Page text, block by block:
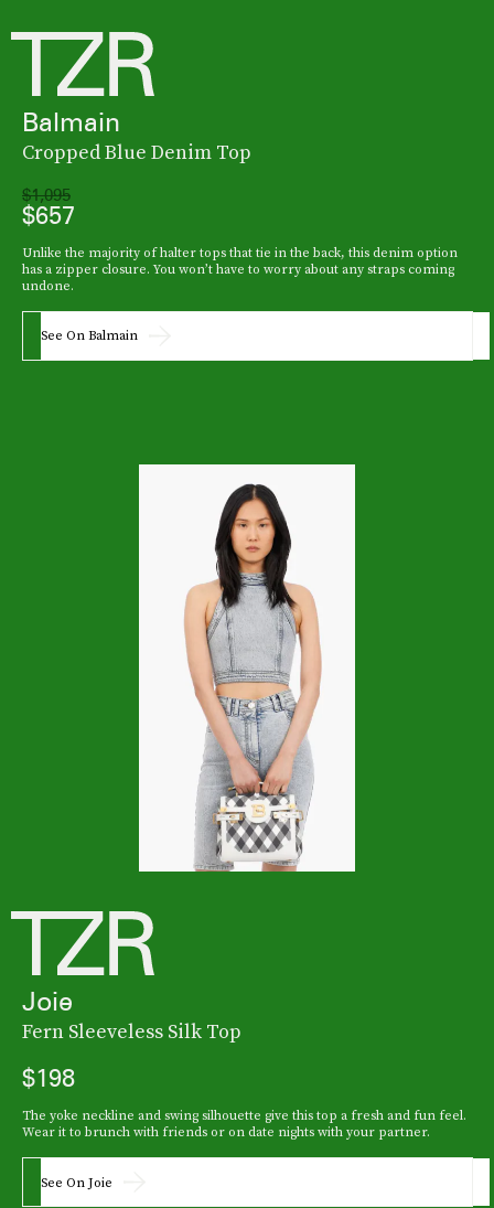
Balmain
Cropped Blue Denim Top
$1,095
$657
Unlike the majority of halter tops that tie in the back, this denim option
has a zipper closure. You won’t have to worry about any straps coming
undone.
See On Balmain
Joie
Fern Sleeveless Silk Top
$198
The yoke neckline and swing silhouette give this top a fresh and fun feel.
Wear it to brunch with friends or on date nights with your partner.
See On Joie